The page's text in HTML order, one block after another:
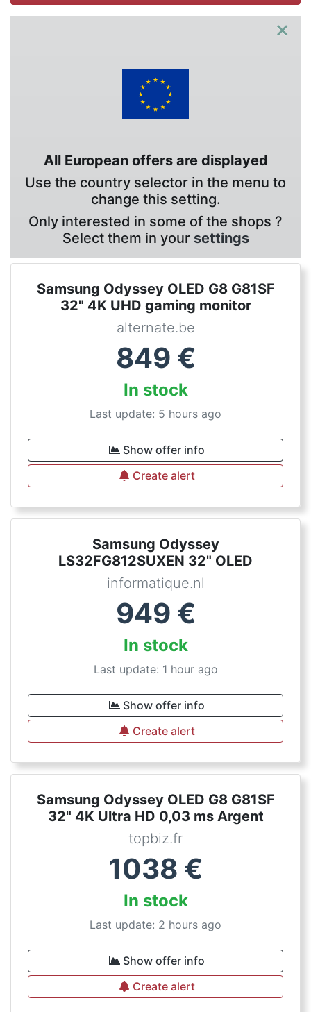
×
All European offers are displayed
Use the country selector in the menu to
change this setting.
Only interested in some of the shops ?
Select them in your settings
Samsung Odyssey OLED G8 G81SF
32" 4K UHD gaming monitor
alternate.be
849 €
In stock
Last update: 5 hours ago
Show offer info
Create alert
Samsung Odyssey
LS32FG812SUXEN 32" OLED
informatique.nl
949 €
In stock
Last update: 1 hour ago
Show offer info
Create alert
Samsung Odyssey OLED G8 G81SF
32" 4K Ultra HD 0,03 ms Argent
topbiz.fr
1038 €
In stock
Last update: 2 hours ago
Show offer info
Create alert